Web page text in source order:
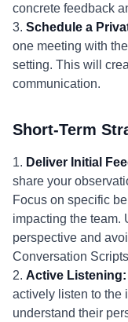
concrete feedback
3. Schedule a
one meeting with
setting. This will
communication.
Short-Term
1. Deliver Initial
share your
Focus on specific
impacting the team.
perspective and
Conversation
2. Active Listening:
actively listen to the
understand their